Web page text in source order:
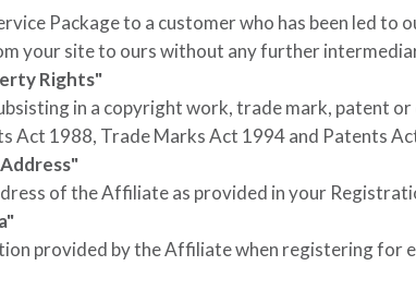
Package to a customer who has been led
your site to ours without any further
Rights"
in a copyright work, trade mark, patent
Act 1988, Trade Marks Act 1994 and Patents
of the Affiliate as provided in your
provided by the Affiliate when registering for